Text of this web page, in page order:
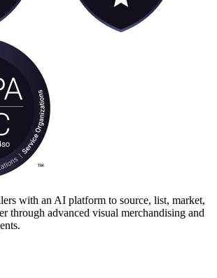
with an AI platform to source, list, market,
through advanced visual merchandising and